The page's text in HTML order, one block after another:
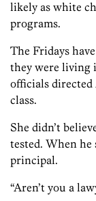
likely as white
programs.
The Fridays
they were living
officials directed
class.
She didn’t
tested. When he
principal.
“Aren’t you a